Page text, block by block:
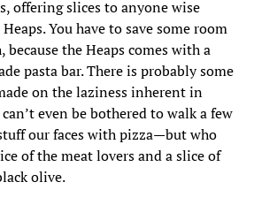
offering slices to anyone wise
You have to save some room
the Heaps comes with a
pasta bar. There is probably some
on the laziness inherent in
even be bothered to walk a few
our faces with pizza—but who
of the meat lovers and a slice of
olive.